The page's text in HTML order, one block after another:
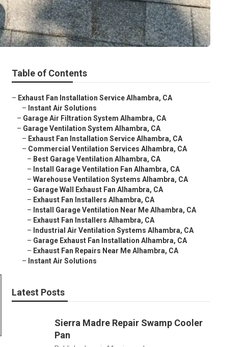
Table of Contents
– Exhaust Fan Installation Service Alhambra, CA
– Instant Air Solutions
– Garage Air Filtration System Alhambra, CA
– Garage Ventilation System Alhambra, CA
– Exhaust Fan Installation Service Alhambra, CA
– Commercial Ventilation Services Alhambra, CA
– Best Garage Ventilation Alhambra, CA
– Install Garage Ventilation Fan Alhambra, CA
– Warehouse Ventilation Systems Alhambra, CA
– Garage Wall Exhaust Fan Alhambra, CA
– Exhaust Fan Installers Alhambra, CA
– Install Garage Ventilation Near Me Alhambra, CA
– Exhaust Fan Installers Alhambra, CA
– Industrial Air Ventilation Systems Alhambra, CA
– Garage Exhaust Fan Installation Alhambra, CA
– Exhaust Fan Repairs Near Me Alhambra, CA
– Instant Air Solutions
Latest Posts
Sierra Madre Repair Swamp Cooler
Pan